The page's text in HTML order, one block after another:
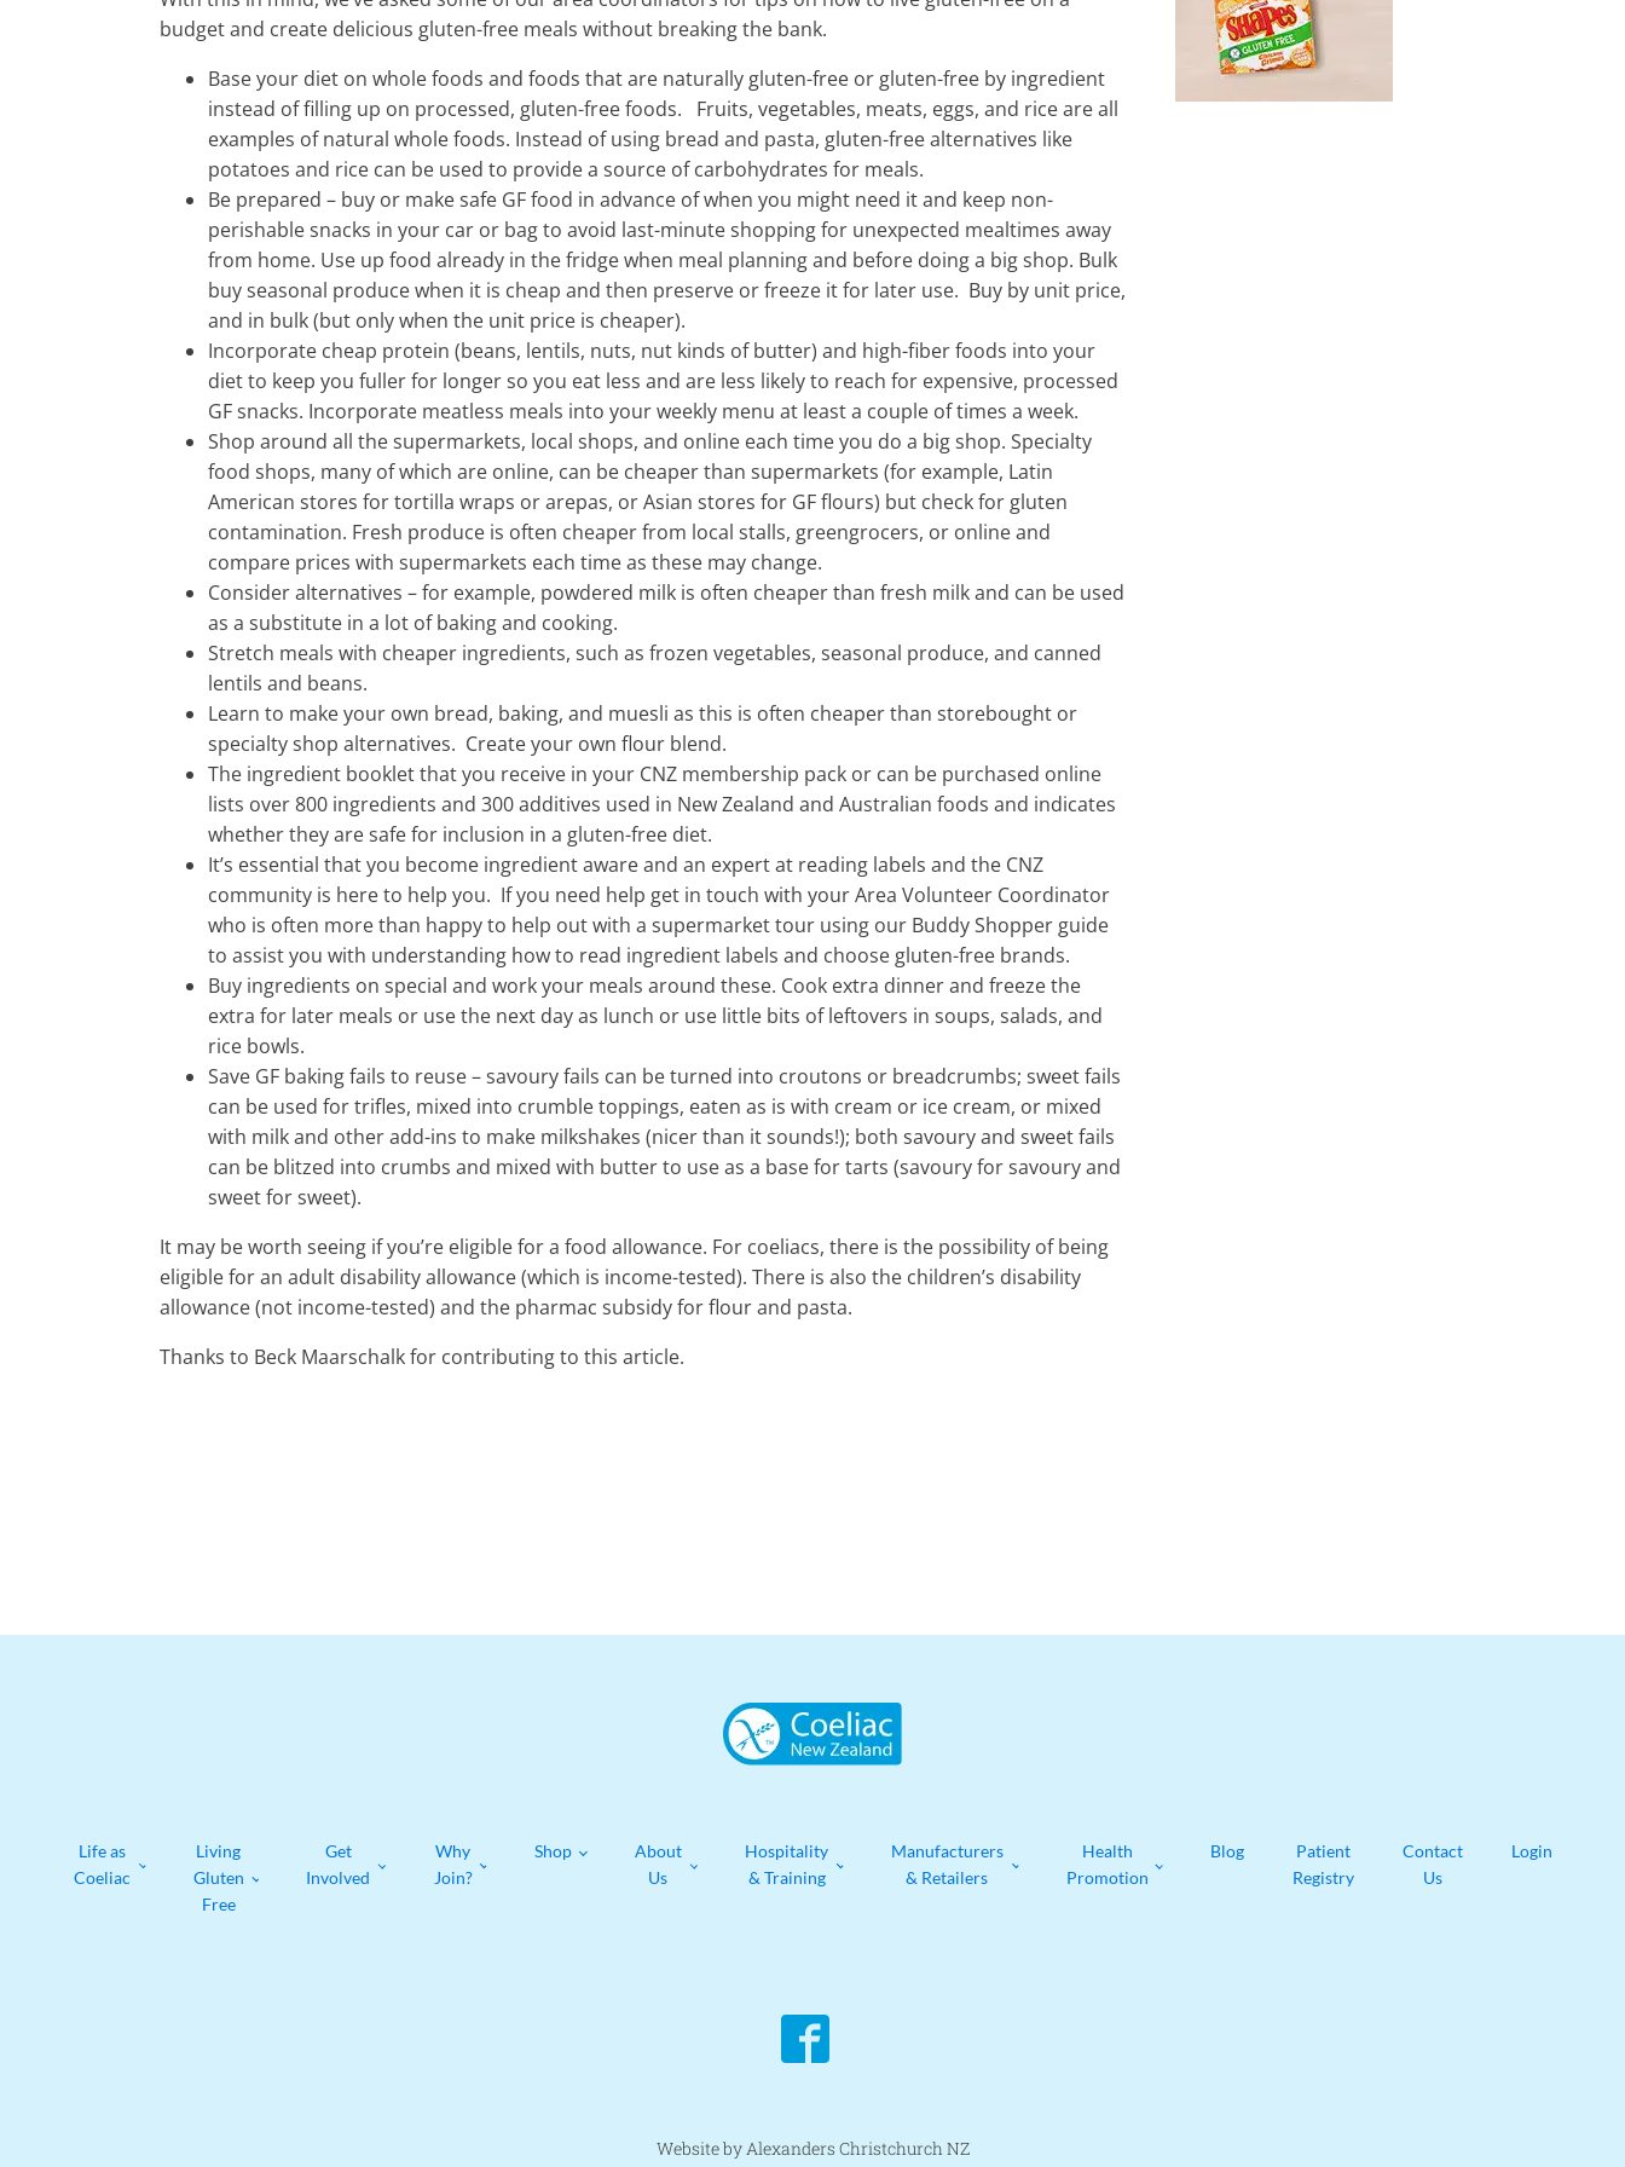
budget and create delicious gluten-free meals without breaking the bank.
Base your diet on whole foods and foods that are naturally gluten-free or gluten-free by ingredient
instead of filling up on processed, gluten-free foods. Fruits, vegetables, meats, eggs, and rice are all
examples of natural whole foods. Instead of using bread and pasta, gluten-free alternatives like
potatoes and rice can be used to provide a source of carbohydrates for meals.
Be prepared – buy or make safe GF food in advance of when you might need it and keep non-
perishable snacks in your car or bag to avoid last-minute shopping for unexpected mealtimes away
from home. Use up food already in the fridge when meal planning and before doing a big shop. Bulk
buy seasonal produce when it is cheap and then preserve or freeze it for later use. Buy by unit price,
and in bulk (but only when the unit price is cheaper).
Incorporate cheap protein (beans, lentils, nuts, nut kinds of butter) and high-fiber foods into your
diet to keep you fuller for longer so you eat less and are less likely to reach for expensive, processed
GF snacks. Incorporate meatless meals into your weekly menu at least a couple of times a week.
Shop around all the supermarkets, local shops, and online each time you do a big shop. Specialty
food shops, many of which are online, can be cheaper than supermarkets (for example, Latin
American stores for tortilla wraps or arepas, or Asian stores for GF flours) but check for gluten
contamination. Fresh produce is often cheaper from local stalls, greengrocers, or online and
compare prices with supermarkets each time as these may change.
Consider alternatives – for example, powdered milk is often cheaper than fresh milk and can be used
as a substitute in a lot of baking and cooking.
Stretch meals with cheaper ingredients, such as frozen vegetables, seasonal produce, and canned
lentils and beans.
Learn to make your own bread, baking, and muesli as this is often cheaper than storebought or
specialty shop alternatives. Create your own flour blend.
The ingredient booklet that you receive in your CNZ membership pack or can be purchased online
lists over 800 ingredients and 300 additives used in New Zealand and Australian foods and indicates
whether they are safe for inclusion in a gluten-free diet.
It’s essential that you become ingredient aware and an expert at reading labels and the CNZ
community is here to help you. If you need help get in touch with your Area Volunteer Coordinator
who is often more than happy to help out with a supermarket tour using our Buddy Shopper guide
to assist you with understanding how to read ingredient labels and choose gluten-free brands.
Buy ingredients on special and work your meals around these. Cook extra dinner and freeze the
extra for later meals or use the next day as lunch or use little bits of leftovers in soups, salads, and
rice bowls.
Save GF baking fails to reuse – savoury fails can be turned into croutons or breadcrumbs; sweet fails
can be used for trifles, mixed into crumble toppings, eaten as is with cream or ice cream, or mixed
with milk and other add-ins to make milkshakes (nicer than it sounds!); both savoury and sweet fails
can be blitzed into crumbs and mixed with butter to use as a base for tarts (savoury for savoury and
sweet for sweet).
It may be worth seeing if you’re eligible for a food allowance. For coeliacs, there is the possibility of being
eligible for an adult disability allowance (which is income-tested). There is also the children’s disability
allowance (not income-tested) and the pharmac subsidy for flour and pasta.
Thanks to Beck Maarschalk for contributing to this article.
Life as
Coeliac
Living
Gluten
Free
Get
Involved
Why
Join?
Shop
About
Us
Hospitality
& Training
Manufacturers
& Retailers
Health
Promotion
Blog
Patient
Registry
Contact
Us
Login
Website by Alexanders Christchurch NZ